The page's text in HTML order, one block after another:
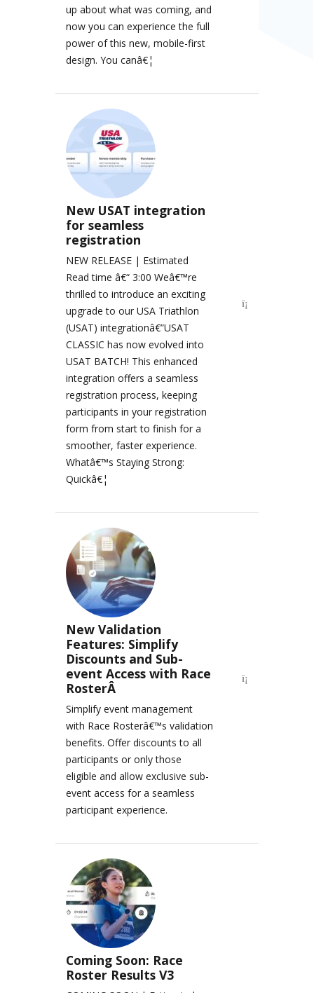
up about what was coming, and
now you can experience the full
power of this new, mobile-first
design. You canâ€¦
New USAT integration
for seamless
registration
NEW RELEASE | Estimated
Read time â€“ 3:00 Weâ€™re
thrilled to introduce an exciting
upgrade to our USA Triathlon
(USAT) integrationâ€”USAT
CLASSIC has now evolved into
USAT BATCH! This enhanced
integration offers a seamless
registration process, keeping
participants in your registration
form from start to finish for a
smoother, faster experience.
Whatâ€™s Staying Strong:
Quickâ€¦
New Validation
Features: Simplify
Discounts and Sub-
event Access with Race
RosterÂ
Simplify event management
with Race Rosterâ€™s validation
benefits. Offer discounts to all
participants or only those
eligible and allow exclusive sub-
event access for a seamless
participant experience.
Coming Soon: Race
Roster Results V3